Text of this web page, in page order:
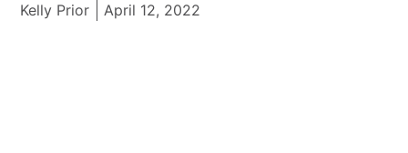
Kelly Prior April 12, 2022